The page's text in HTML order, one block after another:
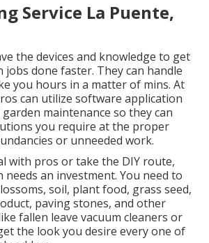
Service La Puente,
the devices and knowledge to get
jobs done faster. They can handle
you hours in a matter of mins. At
can utilize software application
maintenance so they can
you require at the proper
or unneeded work.
with pros or take the DIY route,
needs an investment. You need to
soil, plant food, grass seed,
, paving stones, and other
fallen leave vacuum cleaners or
the look you desire every one of